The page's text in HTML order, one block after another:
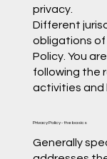
privacy.
Different
obligations of
Policy. You
following the
activities and
Privacy Policy - the basics
Generally